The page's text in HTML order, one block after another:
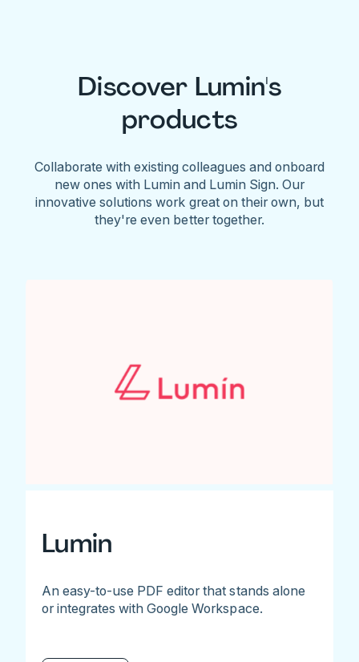
Discover Lumin's
products
Collaborate with existing colleagues and onboard
new ones with Lumin and Lumin Sign. Our
innovative solutions work great on their own, but
they're even better together.
Lumin
An easy-to-use PDF editor that stands alone
or integrates with Google Workspace.